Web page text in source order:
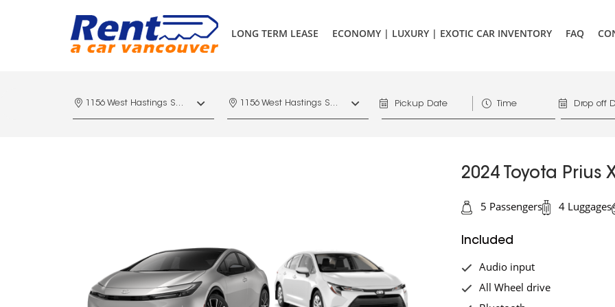
LONG TERM LEASE ECONOMY | LUXURY | EXOTIC CAR INVENTORY FAQ
1156 West Hastings St. Vancouver, V6E 4R5, Downtown Vancouver Marriott Pinnacle 1156 West Hastings St. Vancouver, V6E 4R5, Downtown Vancouver Marriott Pinnacle
2024 Toyota Prius
5 Passengers 4 Luggages
Included
Audio input
All Wheel drive